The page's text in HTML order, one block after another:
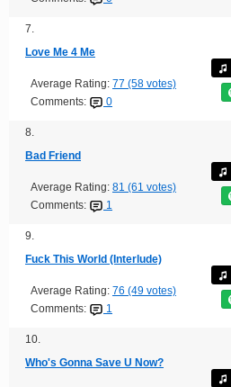
7.
Love Me 4 Me
Average Rating: 77 (58 votes)
Comments:
0
8.
Bad Friend
Average Rating: 81 (61 votes)
Comments:
1
9.
Fuck This World (Interlude)
Average Rating: 76 (49 votes)
Comments:
1
10.
Who's Gonna Save U Now?